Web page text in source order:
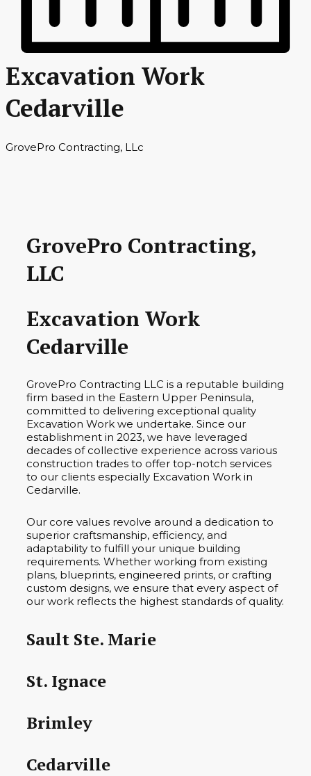
Excavation Work
Cedarville
GrovePro Contracting, LLc
GrovePro Contracting,
LLC
Excavation Work
Cedarville
GrovePro Contracting LLC is a reputable building
firm based in the Eastern Upper Peninsula,
committed to delivering exceptional quality
Excavation Work we undertake. Since our
establishment in 2023, we have leveraged
decades of collective experience across various
construction trades to offer top-notch services
to our clients especially Excavation Work in
Cedarville.
Our core values revolve around a dedication to
superior craftsmanship, efficiency, and
adaptability to fulfill your unique building
requirements. Whether working from existing
plans, blueprints, engineered prints, or crafting
custom designs, we ensure that every aspect of
our work reflects the highest standards of quality.
Sault Ste. Marie
St. Ignace
Brimley
Cedarville